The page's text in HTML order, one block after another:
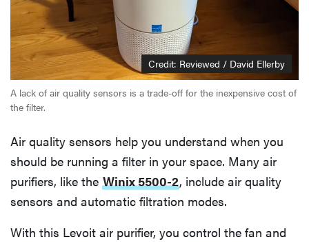
Credit: Reviewed / David Ellerby
A lack of air quality sensors is a trade-off for the inexpensive cost of
the filter.
Air quality sensors help you understand when you
should be running a filter in your space. Many air
purifiers, like the Winix 5500-2, include air quality
sensors and automatic filtration modes.
With this Levoit air purifier, you control the fan and